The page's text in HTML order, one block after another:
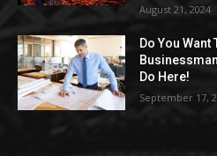
August 21, 2024
Do You Want
Do Here!
September 17,